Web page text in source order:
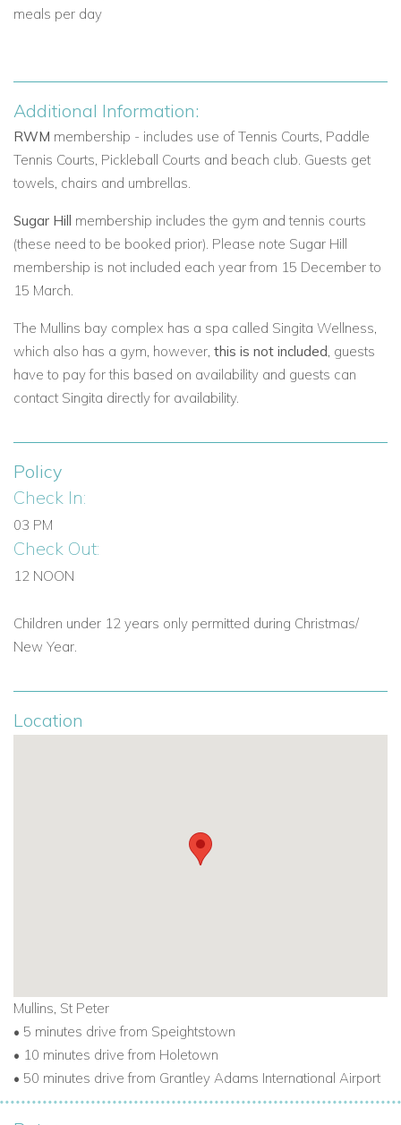
meals per day
Additional Information:
RWM membership - includes use of Tennis Courts, Paddle
Tennis Courts, Pickleball Courts and beach club. Guests get
towels, chairs and umbrellas.
Sugar Hill membership includes the gym and tennis courts
(these need to be booked prior). Please note Sugar Hill
membership is not included each year from 15 December to
15 March.
The Mullins bay complex has a spa called Singita Wellness,
which also has a gym, however, this is not included, guests
have to pay for this based on availability and guests can
contact Singita directly for availability.
Policy
Check In:
03 PM
Check Out:
12 NOON
Children under 12 years only permitted during Christmas/
New Year.
Location
Mullins, St Peter
• 5 minutes drive from Speightstown
• 10 minutes drive from Holetown
• 50 minutes drive from Grantley Adams International Airport